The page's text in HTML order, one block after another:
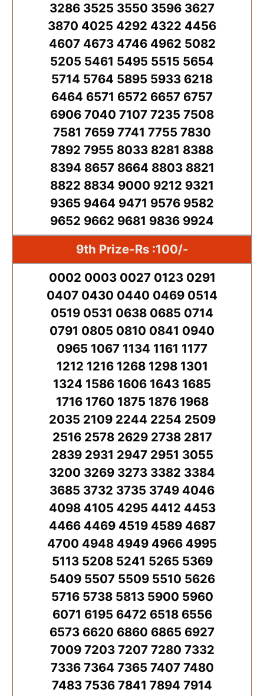
3286 3525 3550 3596 3627
3870 4025 4292 4322 4456
4607 4673 4746 4962 5082
5205 5461 5495 5515 5654
5714 5764 5895 5933 6218
6464 6571 6572 6657 6757
6906 7040 7107 7235 7508
7581 7659 7741 7755 7830
7892 7955 8033 8281 8388
8394 8657 8664 8803 8821
8822 8834 9000 9212 9321
9365 9464 9471 9576 9582
9652 9662 9681 9836 9924
9th Prize-Rs :100/-
0002 0003 0027 0123 0291
0407 0430 0440 0469 0514
0519 0531 0638 0685 0714
0791 0805 0810 0841 0940
0965 1067 1134 1161 1177
1212 1216 1268 1298 1301
1324 1586 1606 1643 1685
1716 1760 1875 1876 1968
2035 2109 2244 2254 2509
2516 2578 2629 2738 2817
2839 2931 2947 2951 3055
3200 3269 3273 3382 3384
3685 3732 3735 3749 4046
4098 4105 4295 4412 4453
4466 4469 4519 4589 4687
4700 4948 4949 4966 4995
5113 5208 5241 5265 5369
5409 5507 5509 5510 5626
5716 5738 5813 5900 5960
6071 6195 6472 6518 6556
6573 6620 6860 6865 6927
7009 7203 7207 7280 7332
7336 7364 7365 7407 7480
7483 7536 7841 7894 7914